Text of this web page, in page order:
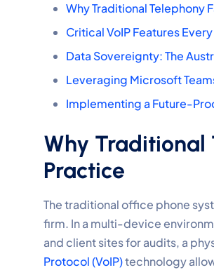
Why Traditional Telephony
Critical VoIP Features
Data Sovereignty: The
Leveraging Microsoft
Implementing a Future-
Why Traditional
Practice
The traditional office phone
firm. In a multi-device
and client sites for audits, a
Protocol (VoIP)technology